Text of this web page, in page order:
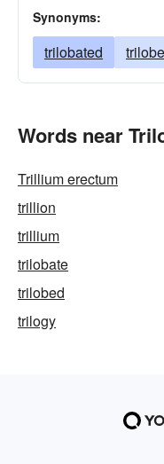
Synonyms:
trilobated
Words near
Trillium erectum
trillion
trillium
trilobate
trilobed
trilogy